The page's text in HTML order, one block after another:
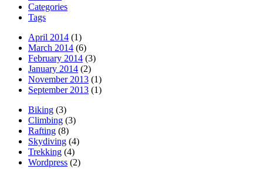
Categories
Tags
April 2014 (1)
March 2014 (6)
February 2014 (3)
January 2014 (2)
November 2013 (1)
September 2013 (1)
Biking (3)
Climbing (3)
Rafting (8)
Skydiving (4)
Trekking (4)
Wordpress (2)